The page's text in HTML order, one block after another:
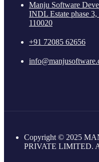
Manju Software
INDL Estate phase
110020
+91 72085 62656
Copyright © 2025
PRIVATE LIMITED.